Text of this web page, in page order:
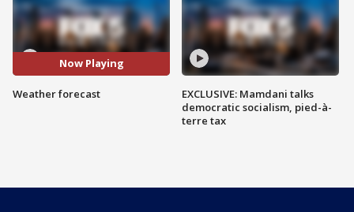
Now Playing
Weather forecast
EXCLUSIVE: Mamdani talks
democratic socialism, pied-à-
terre tax